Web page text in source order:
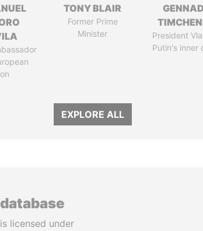
TONY BLAIR
Former Prime
Minister
President
Putin's inner
EXPLORE ALL
licensed under